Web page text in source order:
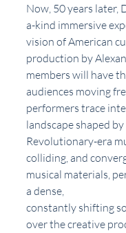
Now, 50 years later,
a-kind immersive
vision of American
production by
members will have
audiences moving
performers trace
landscape shaped
Revolutionary-era
colliding, and
musical materials,
a dense,
constantly shifting
over the creative